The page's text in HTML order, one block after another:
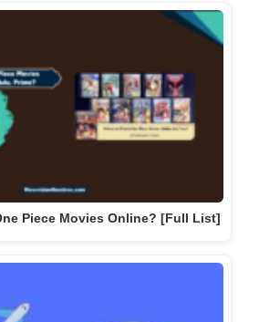
Piece Movies Online? [Full List]